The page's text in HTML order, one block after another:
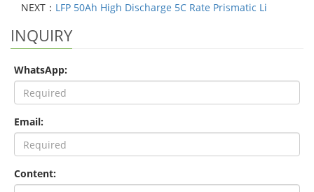
NEXT： LFP 50Ah High Discharge 5C Rate Prismatic Li
INQUIRY
WhatsApp:
Email:
Content: